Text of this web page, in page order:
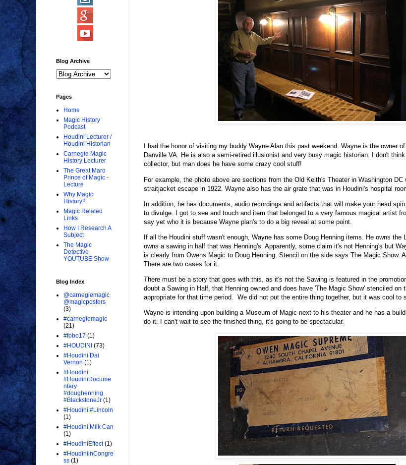
I had the honor of visiting my buddy Wayne Alan this past weekend. Wayne is the owner
Danville VA. He is also a semi-retired illusionist and very busy magic historian. I don't
collector, but man does he have some crazy cool stuff!
For example, the photo above are sections from the Old Keith's Theater in Washington DC
straitjacket escape in 1922. Wayne also has the air grate that was in Houdini's hospital
In addition, he has documents, audio recordings and artifacts that will make your head
to divulge. I got to see and touch and item that belonged to a very famous magical artist
say yet who it is because Wayne plan's to do a big reveal at some point.
If all the Houdini stuff wasn't enough, Wayne has some Doug Henning items. He owns the
owns a sawing in half that was Henning's. Apparently, some claim it's not Henning's but
is clearly from Owens Magic to Doug Henning. Stencil on the side says The Magic Show.
There are two cases for it.
There must be a story that goes with this, as it's not the Sawing is featured in the
doubt a Sawing in Half, that Henning owned and does have 'The Magic Show' stenciled
appropriate for that time period. We did not put the entire thing together, but it was cool to
Wayne is intending upon building a Museum of Magic next to his theater and he has a
do it. I can't wait to see the finished thing, it's going to be spectacular.
Blog Archive
Pages
Home
Magic History
Podcast
Houdini Lecturer /
Houdini Historian
Carnegie Magic
History Lecturer
The Great Maro
Prince of Magic -
Lecture
Why Magic
History?
Magic Related
Links
How I Research A
Subject
The Magic
Detective
YOUTUBE Show
Blog Index
@carnegiemagic
@magicposters
(3)
#carnegiemagic
(21)
#fobo17 (1)
#HOUDINI (73)
#Houdini Dai
Vernon (1)
#Houdini
#HoudiniDocume
ntary
#doughenning
#BlackstoneJr (1)
#Houdini #Lincoln
(1)
#Houdini Milk Can
(1)
#HoudiniEffect (1)
#HoudiniinCongre
ss (1)